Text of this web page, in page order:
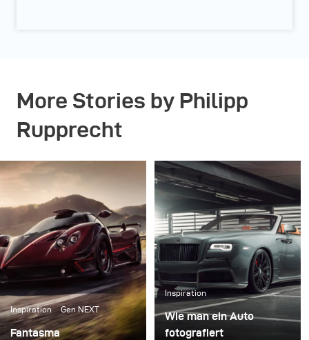
More Stories by Philipp
Rupprecht
Inspiration Gen NEXT
Fantasma
Inspiration
Wie man ein Auto
fotografiert